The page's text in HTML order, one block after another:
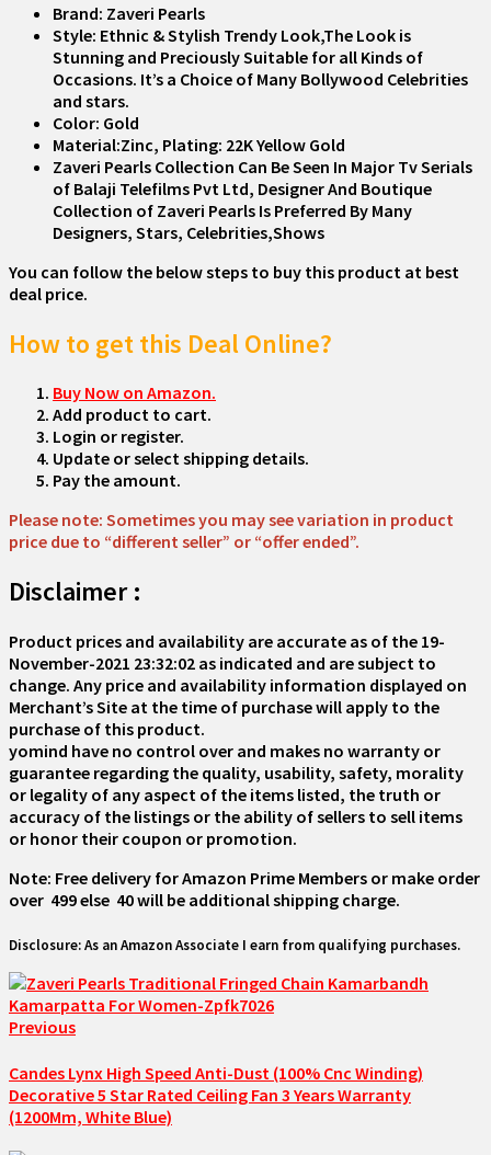
Brand: Zaveri Pearls
Style: Ethnic & Stylish Trendy Look,The Look is
Stunning and Preciously Suitable for all Kinds of
Occasions. It’s a Choice of Many Bollywood Celebrities
and stars.
Color: Gold
Material:Zinc, Plating: 22K Yellow Gold
Zaveri Pearls Collection Can Be Seen In Major Tv Serials
of Balaji Telefilms Pvt Ltd, Designer And Boutique
Collection of Zaveri Pearls Is Preferred By Many
Designers, Stars, Celebrities,Shows
You can follow the below steps to buy this product at best
deal price.
How to get this Deal Online?
Buy Now on Amazon.
Add product to cart.
Login or register.
Update or select shipping details.
Pay the amount.
Please note: Sometimes you may see variation in product
price due to “different seller” or “offer ended”.
Disclaimer :
Product prices and availability are accurate as of the 19-
November-2021 23:32:02 as indicated and are subject to
change. Any price and availability information displayed on
Merchant’s Site at the time of purchase will apply to the
purchase of this product.
yomind have no control over and makes no warranty or
guarantee regarding the quality, usability, safety, morality
or legality of any aspect of the items listed, the truth or
accuracy of the listings or the ability of sellers to sell items
or honor their coupon or promotion.
Note: Free delivery for Amazon Prime Members or make order
over ₹ 499 else ₹ 40 will be additional shipping charge.
Disclosure: As an Amazon Associate I earn from qualifying purchases.
Previous
Candes Lynx High Speed Anti-Dust (100% Cnc Winding)
Decorative 5 Star Rated Ceiling Fan 3 Years Warranty
(1200Mm, White Blue)